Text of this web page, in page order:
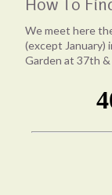
How To
We meet here
(except January)
Garden at 37th